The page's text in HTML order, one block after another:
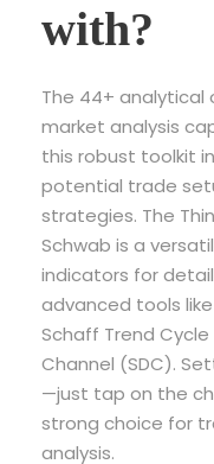
with?
The 44+
market analysis
this robust toolkit
potential trade
strategies. The
Schwab is a
indicators for
advanced tools
Schaff Trend
Channel (SDC).
—just tap on the
strong choice for
analysis.